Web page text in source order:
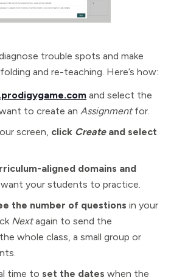
trouble spots and make
and re-teaching. Here’s how:
and select the
to create an Assignmentfor.
screen, click Createand select
aligned domains and
your students to practice.
the number of questions in your
Nextagain to send the
whole class, a small group or
time to set the dates when the